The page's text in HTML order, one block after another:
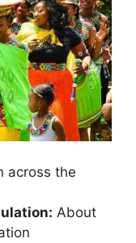
across the
About